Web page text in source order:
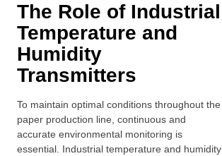
The Role of Industrial
Temperature and
Humidity
Transmitters
To maintain optimal conditions throughout the
paper production line, continuous and
accurate environmental monitoring is
essential. Industrial temperature and humidity